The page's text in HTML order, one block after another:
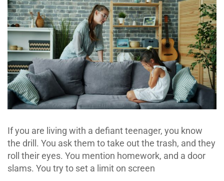
If you are living with a defiant teenager, you know
the drill. You ask them to take out the trash, and they
roll their eyes. You mention homework, and a door
slams. You try to set a limit on screen